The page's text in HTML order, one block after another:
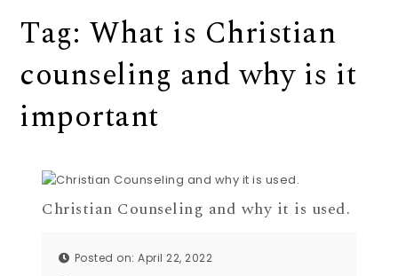
Tag: What is Christian
counseling and why is it
important
Christian Counseling and why it is used.
Posted on: April 22, 2022